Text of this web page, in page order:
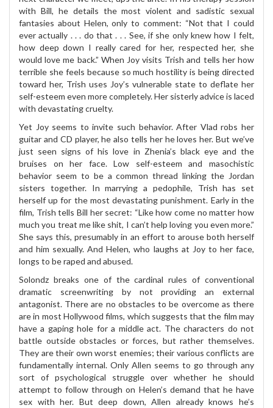
with Bill, he details the most violent and sadistic sexual
fantasies about Helen, only to comment: “Not that I could
ever actually . . . do that . . . See, if she only knew how I felt,
how deep down I really cared for her, respected her, she
would love me back.” When Joy visits Trish and tells her how
terrible she feels because so much hostility is being directed
toward her, Trish uses Joy’s vulnerable state to deflate her
self-esteem even more completely. Her sisterly advice is laced
with devastating cruelty.
Yet Joy seems to invite such behavior. After Vlad robs her
guitar and CD player, he also tells her he loves her. But we’ve
just seen signs of his love in Zhenia’s black eye and the
bruises on her face. Low self-esteem and masochistic
behavior seem to be a common thread linking the Jordan
sisters together. In marrying a pedophile, Trish has set
herself up for the most devastating punishment. Early in the
film, Trish tells Bill her secret: “Like how come no matter how
much you treat me like shit, I can’t help loving you even more.”
She says this, presumably in an effort to arouse both herself
and him sexually. And Helen, who laughs at Joy to her face,
longs to be raped and abused.
Solondz breaks one of the cardinal rules of conventional
dramatic screenwriting by not providing an external
antagonist. There are no obstacles to be overcome as there
are in most Hollywood films, which suggests that the film may
have a gaping hole for a middle act. The characters do not
battle outside obstacles or forces, but rather themselves.
They are their own worst enemies; their various conflicts are
fundamentally internal. Only Allen seems to go through any
sort of psychological struggle over whether he should
attempt to follow through on Helen’s demand that he have
sex with her. But deep down, Allen already knows he’s